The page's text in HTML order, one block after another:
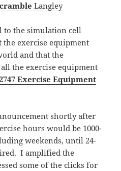
Langley
to the simulation cell
exercise equipment
and that the
the exercise equipment
Exercise Equipment
shortly after
hours would be 1000-
weekends, until 24-
I amplified the
some of the clicks for